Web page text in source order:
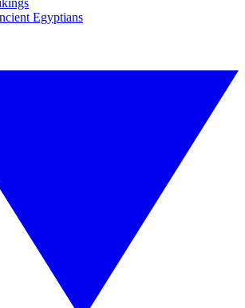
Egyptians